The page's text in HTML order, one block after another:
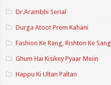
Dr.Arambhi Serial
Durga Atoot Prem Kahani
Fashion Ke Rang, Rishton Ke Sang
Ghum Hai Kisikey Pyaar Meiin
Happu Ki Ultan Paltan